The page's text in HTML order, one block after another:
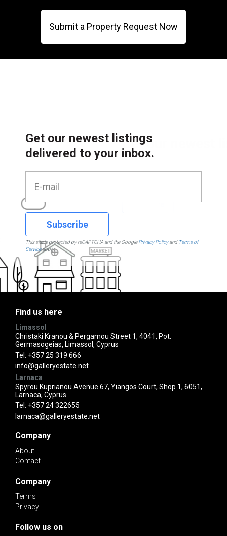
Submit a Property Request Now
Get our newest listings
delivered to your inbox.
Subscribe
This site is protected by reCAPTCHA and the GooglePrivacy Policyand Terms of
Serviceapply.
Find us here
Limassol
Christaki Kranou & Pergamou Street 1, 4041, Pot.
Germasogeias, Limassol, Cyprus
Tel: +357 25 319 666
info@galleryestate.net
Larnaca
Spyrou Kuprianou Avenue 67, Yiangos Court, Shop 1, 6051,
Larnaca, Cyprus
Tel: +357 24 322655
larnaca@galleryestate.net
Company
About
Contact
Company
Terms
Privacy
Follow us on